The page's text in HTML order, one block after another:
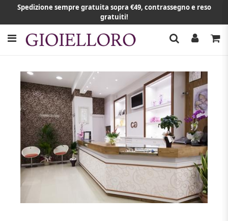
Spedizione sempre gratuita sopra €49, contrassegno e reso
gratuiti!